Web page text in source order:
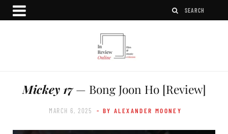
Mickey 17— Bong Joon Ho [Review]
MARCH 6, 2025 - BY ALEXANDER MOONEY